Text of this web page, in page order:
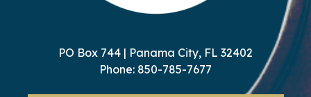
PO Box 744 | Panama City, FL 32402
Phone: 850-785-7677